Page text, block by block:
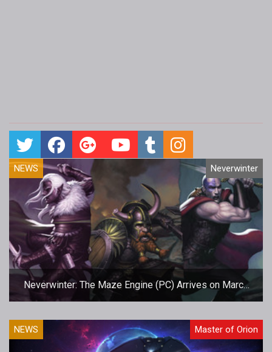
NEWS Neverwinter
Neverwinter: The Maze Engine (PC) Arrives on March
15
NEWS Master of Orion